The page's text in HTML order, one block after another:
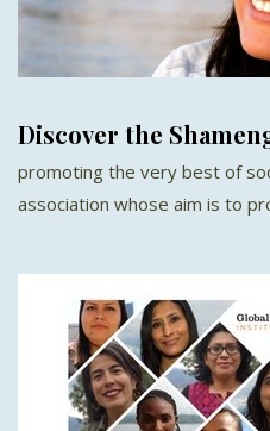
Discover the
promoting the very best of
association whose aim is to